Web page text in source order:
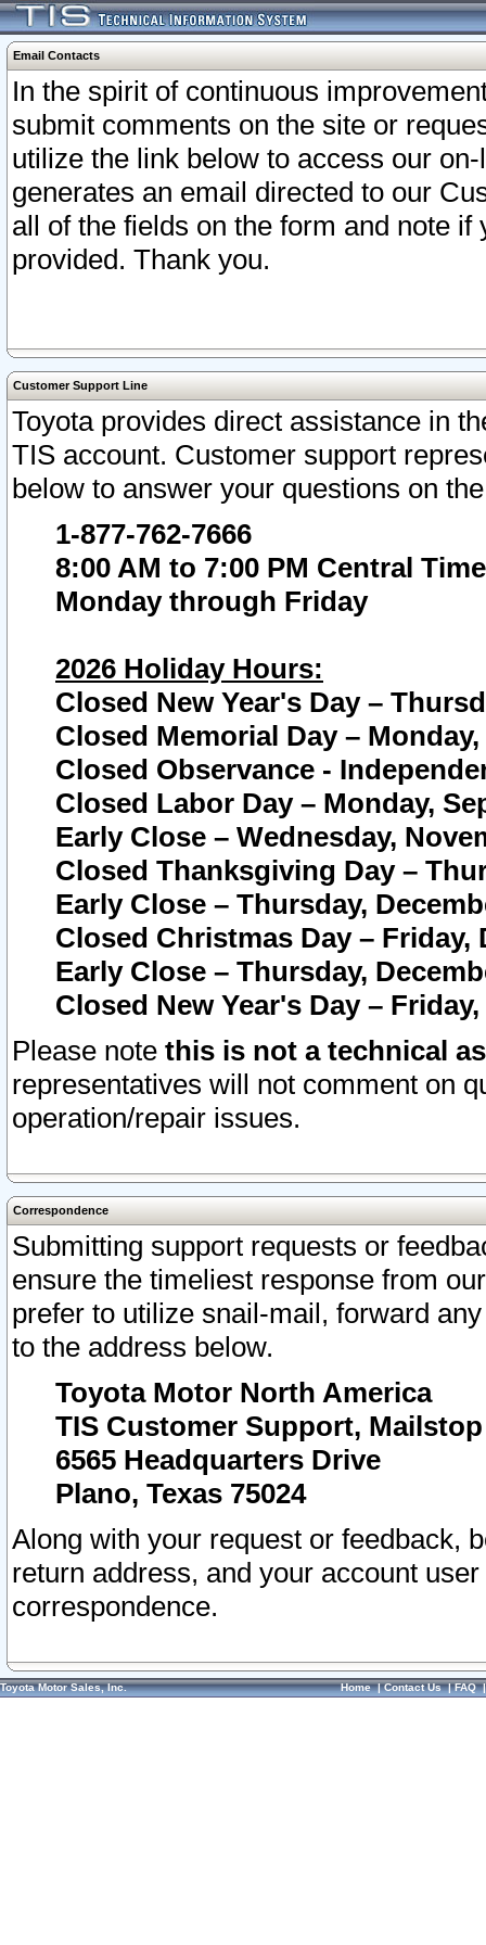
Email Contacts
In the spirit of continuous
submit comments on the site or
utilize the link below to access our
generates an email directed to our
all of the fields on the form and note
provided. Thank you.
Customer Support Line
Toyota provides direct assistance in
TIS account. Customer support
below to answer your questions on
1-877-762-7666
8:00 AM to 7:00 PM Central Time
Monday through Friday
2026 Holiday Hours:
Closed New Year's Day –
Closed Memorial Day – Monday,
Closed Observance -
Closed Labor Day – Monday,
Early Close – Wednesday,
Closed Thanksgiving Day –
Early Close – Thursday,
Closed Christmas Day – Friday,
Early Close – Thursday,
Closed New Year's Day –
Please note this is not a technical
representatives will not comment on
operation/repair issues.
Correspondence
Submitting support requests or
ensure the timeliest response from
prefer to utilize snail-mail, forward
to the address below.
Toyota Motor North America
TIS Customer Support, Mailstop
6565 Headquarters Drive
Plano, Texas 75024
Along with your request or feedback,
return address, and your account
correspondence.
Toyota Motor Sales, Inc. Home|Contact Us|FAQ